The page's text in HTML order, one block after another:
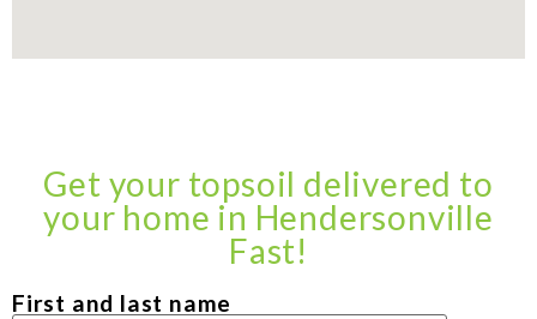
Get your topsoil delivered to
your home in Hendersonville
Fast!
First and last name